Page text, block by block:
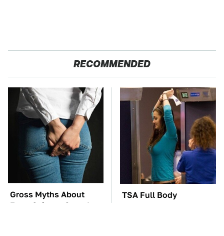
RECOMMENDED
Gross Myths About
Farts Science Says Are
TSA Full Body